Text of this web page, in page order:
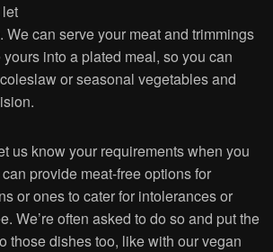
can serve your meat and trimmings
into a plated meal, so you can
or seasonal vegetables and
us know your requirements when you
provide meat-free options for
or ones to cater for intolerances or
We’re often asked to do so and put the
those dishes too, like with our vegan